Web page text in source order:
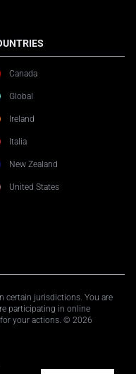
Canada
Global
Ireland
Italia
New Zealand
United States
certain jurisdictions. You are
participating in online
your actions. © 2026